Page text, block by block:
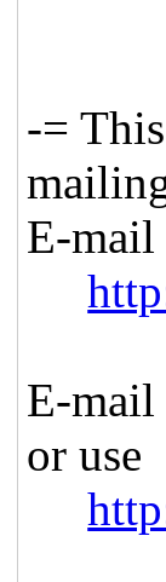
-=
E-mail
E-mail
or use